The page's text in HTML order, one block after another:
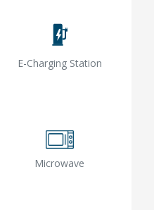
E-Charging Station
Microwave